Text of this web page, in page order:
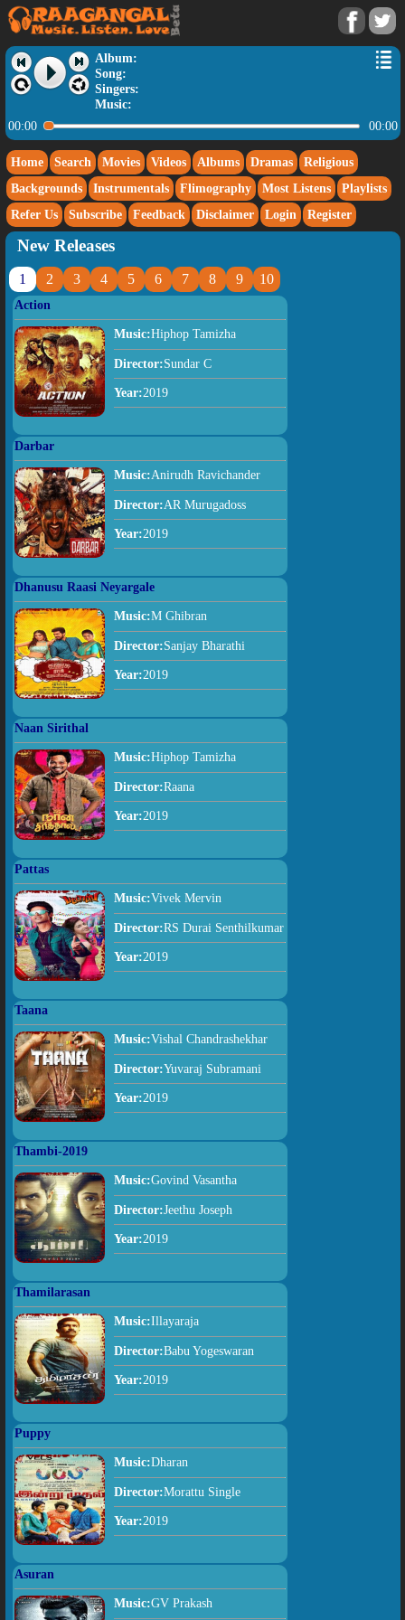
Album:
Song:
Singers:
Music:
00:00
00:00
Home Search Movies Videos Albums Dramas
Religious
Backgrounds
Instrumentals Flimography Most Listens
Playlists
Refer Us
Subscribe Feedback Disclaimer Login Register
New Releases
1 2 3 4 5 6 7 8 9 10
Action
Music:Hiphop Tamizha
Director:Sundar C
Year:2019
Darbar
Music:Anirudh Ravichander
Director:AR Murugadoss
Year:2019
Dhanusu Raasi Neyargale
Music:M Ghibran
Director:Sanjay Bharathi
Year:2019
Naan Sirithal
Music:Hiphop Tamizha
Director:Raana
Year:2019
Pattas
Music:Vivek Mervin
Director:RS Durai Senthilkumar
Year:2019
Taana
Music:Vishal Chandrashekhar
Director:Yuvaraj Subramani
Year:2019
Thambi-2019
Music:Govind Vasantha
Director:Jeethu Joseph
Year:2019
Thamilarasan
Music:Illayaraja
Director:Babu Yogeswaran
Year:2019
Puppy
Music:Dharan
Director:Morattu Single
Year:2019
Asuran
Music:GV Prakash